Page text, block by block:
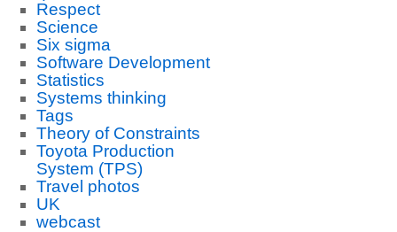
Respect
Science
Six sigma
Software Development
Statistics
Systems thinking
Tags
Theory of Constraints
Toyota Production
System (TPS)
Travel photos
UK
webcast